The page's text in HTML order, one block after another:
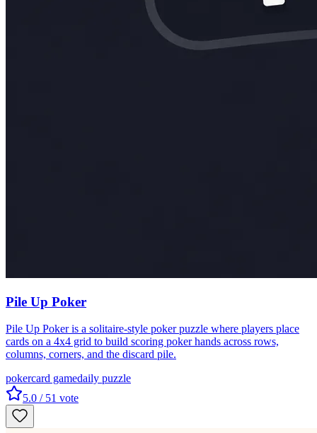
Pile Up Poker
Pile Up Poker is a solitaire-style poker puzzle where players place
cards on a 4x4 grid to build scoring poker hands across rows,
columns, corners, and the discard pile.
pokercard gamedaily puzzle
5.0 / 51 vote